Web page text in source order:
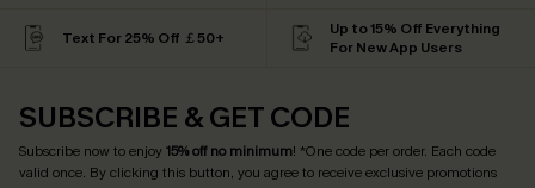
Text For 25% Off ￡50+
Up to 15% Off Everything
For New App Users
SUBSCRIBE & GET CODE
Subscribe now to enjoy15% off no minimum! *One code per order. Each code
valid once. By clicking this button, you agree to receive exclusive promotions